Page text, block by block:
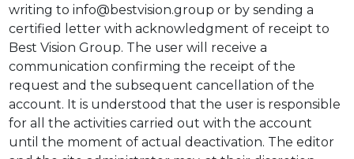
writing to info@bestvision.group or by sending a
certified letter with acknowledgment of receipt to
Best Vision Group. The user will receive a
communication confirming the receipt of the
request and the subsequent cancellation of the
account. It is understood that the user is responsible
for all the activities carried out with the account
until the moment of actual deactivation. The editor